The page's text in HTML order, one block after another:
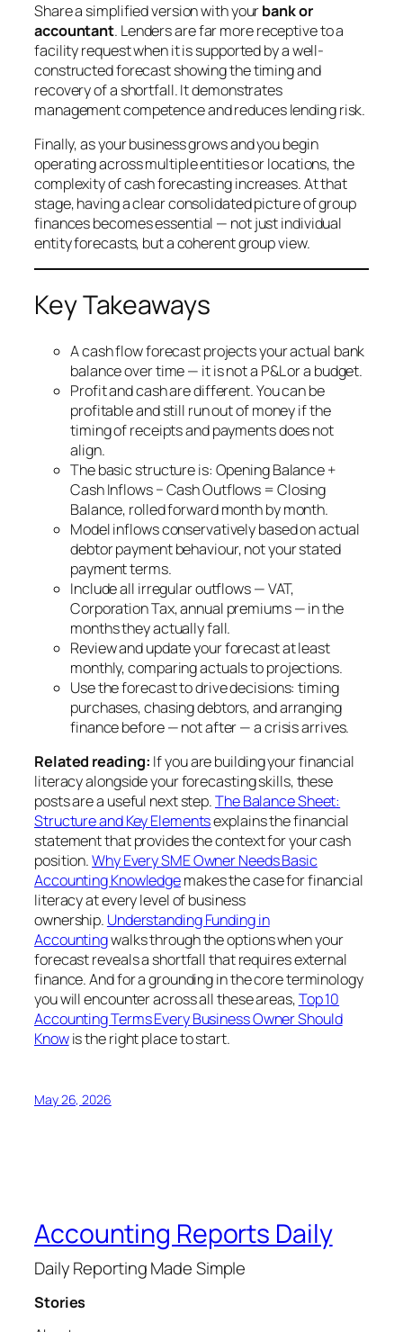
Share a simplified version with yourbank or
accountant. Lenders are far more receptive to a
facility request when it is supported by a well-
constructed forecast showing the timing and
recovery of a shortfall. It demonstrates
management competence and reduces lending risk.
Finally, as your business grows and you begin
operating across multiple entities or locations, the
complexity of cash forecasting increases. At that
stage, having a clear consolidated picture of group
finances becomes essential — not just individual
entity forecasts, but a coherent group view.
Key Takeaways
A cash flow forecast projects your actual bank
balance over time — it is not a P&L or a budget.
Profit and cash are different. You can be
profitable and still run out of money if the
timing of receipts and payments does not
align.
The basic structure is: Opening Balance +
Cash Inflows − Cash Outflows = Closing
Balance, rolled forward month by month.
Model inflows conservatively based on actual
debtor payment behaviour, not your stated
payment terms.
Include all irregular outflows — VAT,
Corporation Tax, annual premiums — in the
months they actually fall.
Review and update your forecast at least
monthly, comparing actuals to projections.
Use the forecast to drive decisions: timing
purchases, chasing debtors, and arranging
finance before — not after — a crisis arrives.
Related reading: If you are building your financial
literacy alongside your forecasting skills, these
posts are a useful next step.The Balance Sheet:
Structure and Key Elementsexplains the financial
statement that provides the context for your cash
position.Why Every SME Owner Needs Basic
Accounting Knowledgemakes the case for financial
literacy at every level of business
ownership. Understanding Funding in
Accountingwalks through the options when your
forecast reveals a shortfall that requires external
finance. And for a grounding in the core terminology
you will encounter across all these areas,Top 10
Accounting Terms Every Business Owner Should
Knowis the right place to start.
May 26, 2026
Accounting Reports Daily
Daily Reporting Made Simple
Stories